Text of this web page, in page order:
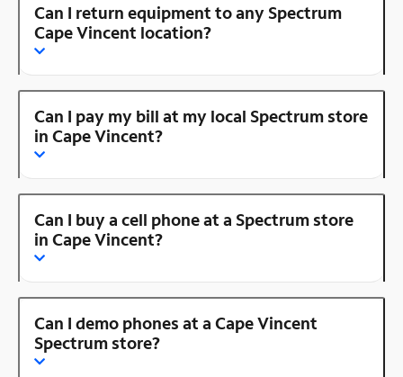
Can I return equipment to any Spectrum
Cape Vincent location?
Can I pay my bill at my local Spectrum store
in Cape Vincent?
Can I buy a cell phone at a Spectrum store
in Cape Vincent?
Can I demo phones at a Cape Vincent
Spectrum store?